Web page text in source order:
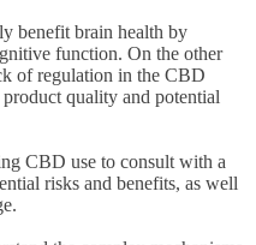
benefit brain health by
function. On the other
of regulation in the CBD
quality and potential
CBD use to consult with a
risks and benefits, as well